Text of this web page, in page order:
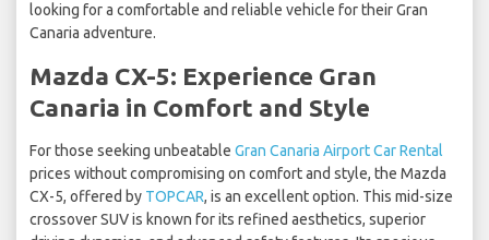
looking for a comfortable and reliable vehicle for their Gran
Canaria adventure.
Mazda CX-5: Experience Gran
Canaria in Comfort and Style
For those seeking unbeatable Gran Canaria Airport Car Rental
prices without compromising on comfort and style, the Mazda
CX-5, offered by TOPCAR, is an excellent option. This mid-size
crossover SUV is known for its refined aesthetics, superior